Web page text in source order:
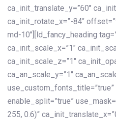
ca_init_translate_y=”60″
ca_init_rotate_x=”-84″
md-10″][ld_fancy_heading
ca_init_scale_x=”1″
ca_init_scale_z=”1″
ca_an_scale_y=”1″
use_custom_fonts_title=”true”
enable_split=”true”
255, 0.6)”